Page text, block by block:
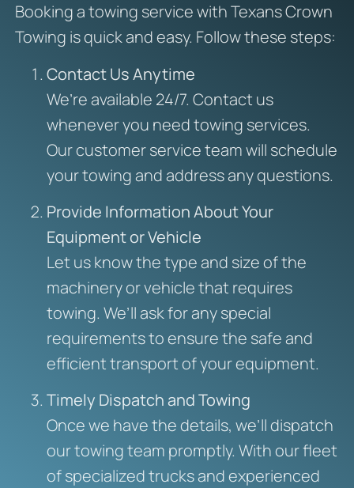
Booking a towing service with Texans Crown
Towing is quick and easy. Follow these steps:
Contact Us Anytime
We’re available 24/7. Contact us
whenever you need towing services.
Our customer service team will schedule
your towing and address any questions.
Provide Information About Your
Equipment or Vehicle
Let us know the type and size of the
machinery or vehicle that requires
towing. We’ll ask for any special
requirements to ensure the safe and
efficient transport of your equipment.
Timely Dispatch and Towing
Once we have the details, we’ll dispatch
our towing team promptly. With our fleet
of specialized trucks and experienced